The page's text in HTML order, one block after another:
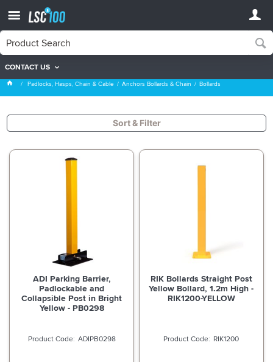
CONTACT US
Bollards
Padlocks, Hasps, Chain & Cable Anchors Bollards & Chain Bollards
Sort & Filter
ADI Parking Barrier,
Padlockable and
Collapsible Post in Bright
Yellow - PB0298
ADIPB0298
RIK Bollards Straight Post
Yellow Bollard, 1.2m High -
RIK1200-YELLOW
RIK1200